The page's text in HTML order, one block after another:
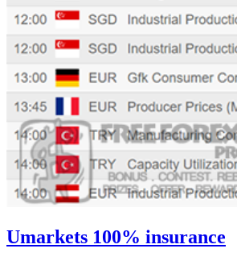
Umarkets 100% insurance